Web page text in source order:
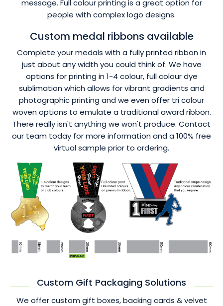
message. Full colour printing is a great option for
people with complex logo designs.
Custom medal ribbons available
Complete your medals with a fully printed ribbon in
just about any width you could think of. We have
options for printing in 1-4 colour, full colour dye
sublimation which allows for vibrant gradients and
photographic printing and we even offer tri colour
woven options to emulate a traditional award ribbon.
There really isn't anything we won't produce. Contact
our team today for more information and a 100% free
virtual sample prior to ordering.
Custom Gift Packaging Solutions
We offer custom gift boxes, backing cards & velvet